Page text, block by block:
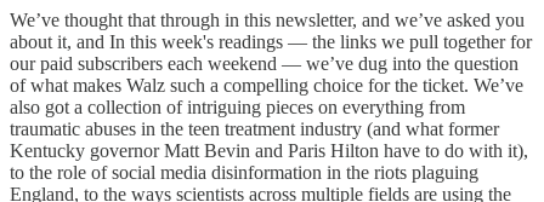
We’ve thought that through in this newsletter, and we’ve asked you
about it, and In this week's readings — the links we pull together for
our paid subscribers each weekend — we’ve dug into the question
of what makes Walz such a compelling choice for the ticket. We’ve
also got a collection of intriguing pieces on everything from
traumatic abuses in the teen treatment industry (and what former
Kentucky governor Matt Bevin and Paris Hilton have to do with it),
to the role of social media disinformation in the riots plaguing
England, to the ways scientists across multiple fields are using the